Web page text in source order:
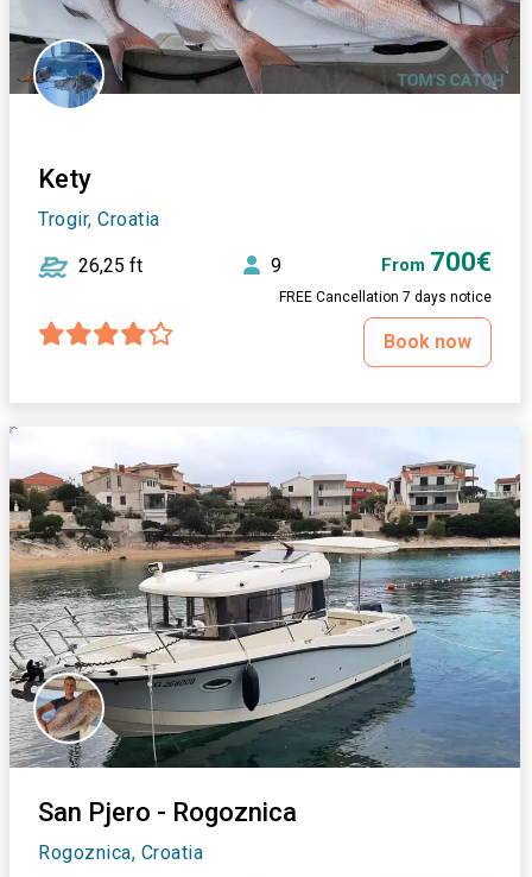
Kety
Trogir, Croatia
26,25 ft 9 From 700€
FREE Cancellation 7 days notice
Book now
San Pjero - Rogoznica
Rogoznica, Croatia